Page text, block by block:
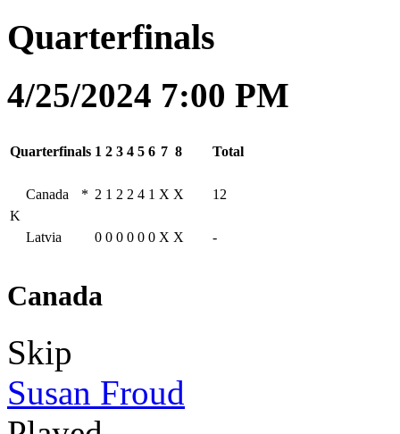
Quarterfinals
4/25/2024 7:00 PM
Quarterfinals 1 2 3 4 5 6 7 8 Total
K
Canada * 2 1 2 2 4 1 X X 12
Latvia 0 0 0 0 0 0 X X -
Canada
Skip
Susan Froud